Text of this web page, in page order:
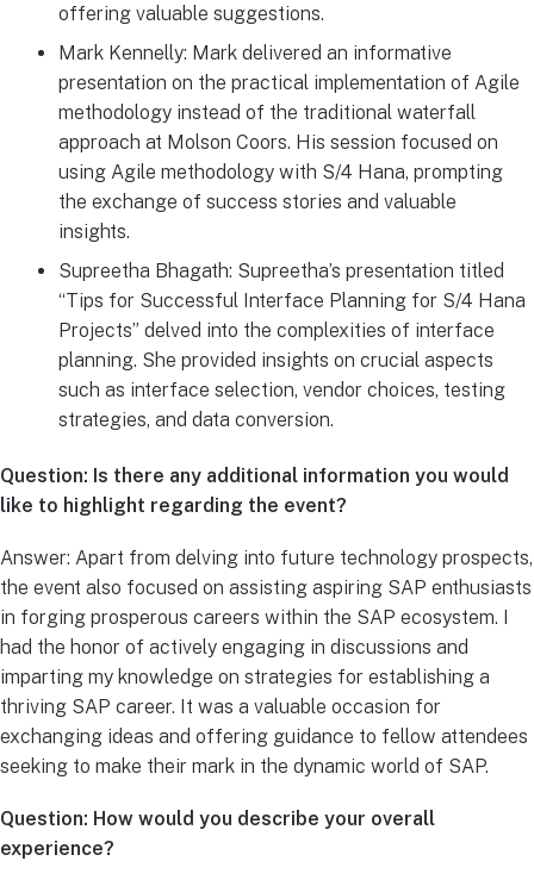
offering valuable suggestions.
Mark Kennelly: Mark delivered an informative
presentation on the practical implementation of Agile
methodology instead of the traditional waterfall
approach at Molson Coors. His session focused on
using Agile methodology with S/4 Hana, prompting
the exchange of success stories and valuable
insights.
Supreetha Bhagath: Supreetha’s presentation titled
“Tips for Successful Interface Planning for S/4 Hana
Projects” delved into the complexities of interface
planning. She provided insights on crucial aspects
such as interface selection, vendor choices, testing
strategies, and data conversion.
Question: Is there any additional information you would
like to highlight regarding the event?
Answer: Apart from delving into future technology prospects,
the event also focused on assisting aspiring SAP enthusiasts
in forging prosperous careers within the SAP ecosystem. I
had the honor of actively engaging in discussions and
imparting my knowledge on strategies for establishing a
thriving SAP career. It was a valuable occasion for
exchanging ideas and offering guidance to fellow attendees
seeking to make their mark in the dynamic world of SAP.
Question: How would you describe your overall
experience?